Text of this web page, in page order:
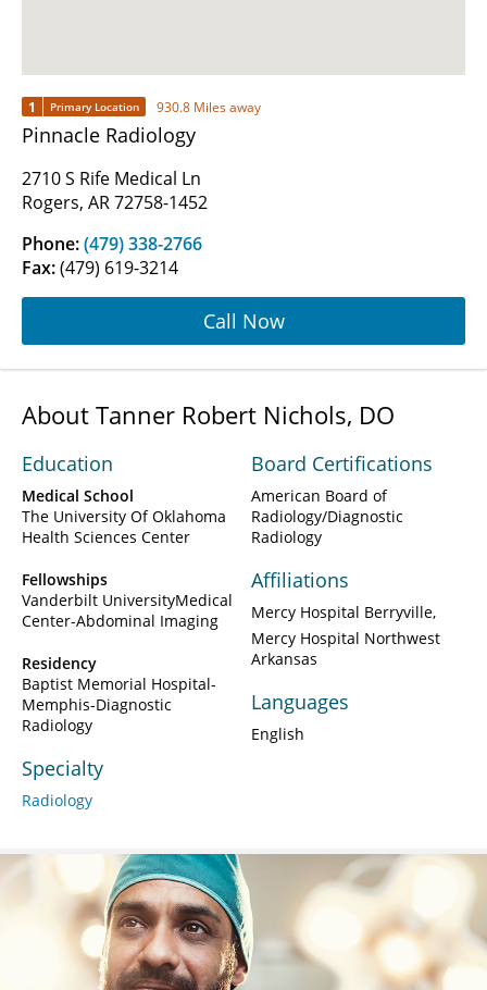
1 Primary Location 930.8 Miles away
Pinnacle Radiology
2710 S Rife Medical Ln
Rogers, AR 72758-1452
Phone:(479) 338-2766
Fax:(479) 619-3214
Call Now
About Tanner Robert Nichols, DO
Education
Medical School
The University Of Oklahoma
Health Sciences Center
Fellowships
Vanderbilt UniversityMedical
Center-Abdominal Imaging
Residency
Baptist Memorial Hospital-
Memphis-Diagnostic
Radiology
Specialty
Radiology
Board Certifications
American Board of
Radiology/Diagnostic
Radiology
Affiliations
Mercy Hospital Berryville
Mercy Hospital Northwest
Arkansas
Languages
English